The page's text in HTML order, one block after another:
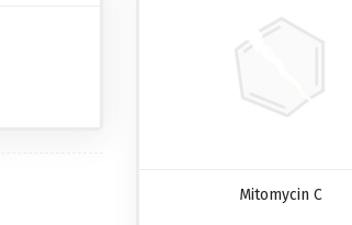
Mitomycin C